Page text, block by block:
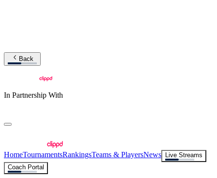
Back
In Partnership With
HomeTournamentsRankingsTeams & PlayersNews
Live Streams
Coach Portal